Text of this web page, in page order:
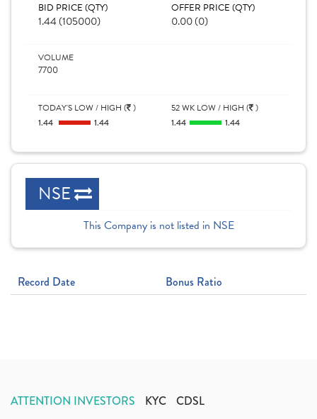
BID PRICE (QTY)
1.44 (105000)
OFFER PRICE (QTY)
0.00 (0)
VOLUME
7700
TODAY'S LOW / HIGH ( )
1.44 1.44
52 WK LOW / HIGH ( )
1.44 1.44
NSE
This Company is not listed in NSE
Record Date Bonus Ratio
ATTENTION INVESTORS KYC CDSL